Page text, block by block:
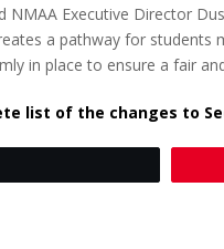
NMAA Executive Director
a pathway for
in place to ensure a fair
list of the changes to